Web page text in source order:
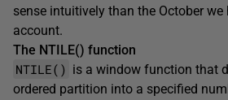
sense intuitively than the October
account.
The NTILE() function
NTILE() is a window function that
ordered partition into a specified